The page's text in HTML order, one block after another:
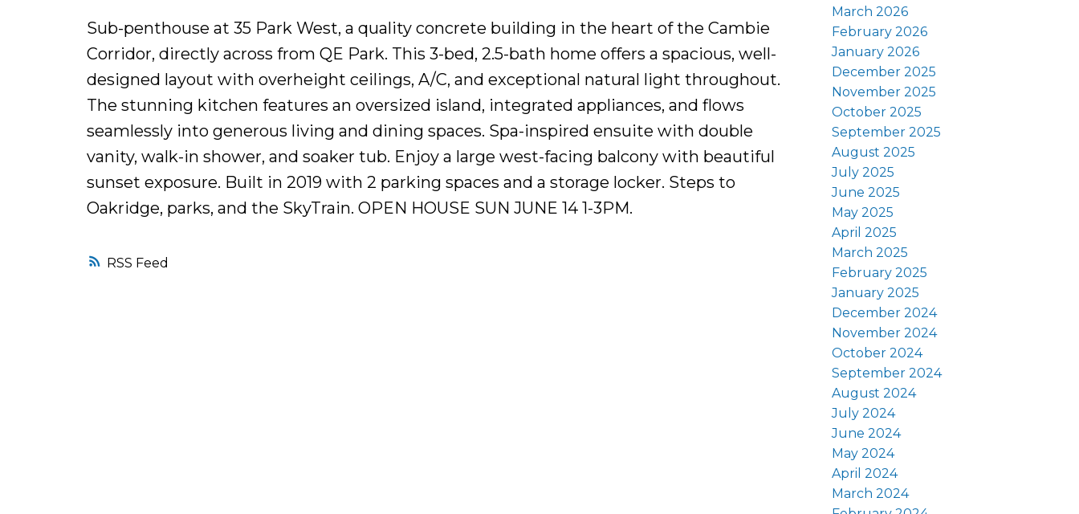
RSS
Sub-penthouse at 35 Park West, a quality concrete building in the heart of the Cambie
Corridor, directly across from QE Park. This 3-bed, 2.5-bath home offers a spacious, well-
designed layout with overheight ceilings, A/C, and exceptional natural light throughout.
The stunning kitchen features an oversized island, integrated appliances, and flows
seamlessly into generous living and dining spaces. Spa-inspired ensuite with double
vanity, walk-in shower, and soaker tub. Enjoy a large west-facing balcony with beautiful
sunset exposure. Built in 2019 with 2 parking spaces and a storage locker. Steps to
Oakridge, parks, and the SkyTrain. OPEN HOUSE SUN JUNE 14 1-3PM.
March 2026
February 2026
January 2026
December 2025
November 2025
October 2025
September 2025
August 2025
July 2025
June 2025
May 2025
April 2025
March 2025
February 2025
January 2025
December 2024
November 2024
October 2024
September 2024
August 2024
July 2024
June 2024
May 2024
April 2024
March 2024